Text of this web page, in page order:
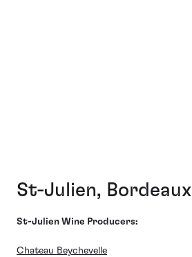
St-Julien, Bordeaux
St-Julien Wine Producers:
Chateau Beychevelle